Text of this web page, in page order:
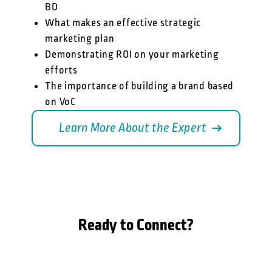
BD
What makes an effective strategic
marketing plan
Demonstrating ROI on your marketing
efforts
The importance of building a brand based
on VoC
Learn More About the Expert
Ready to Connect?